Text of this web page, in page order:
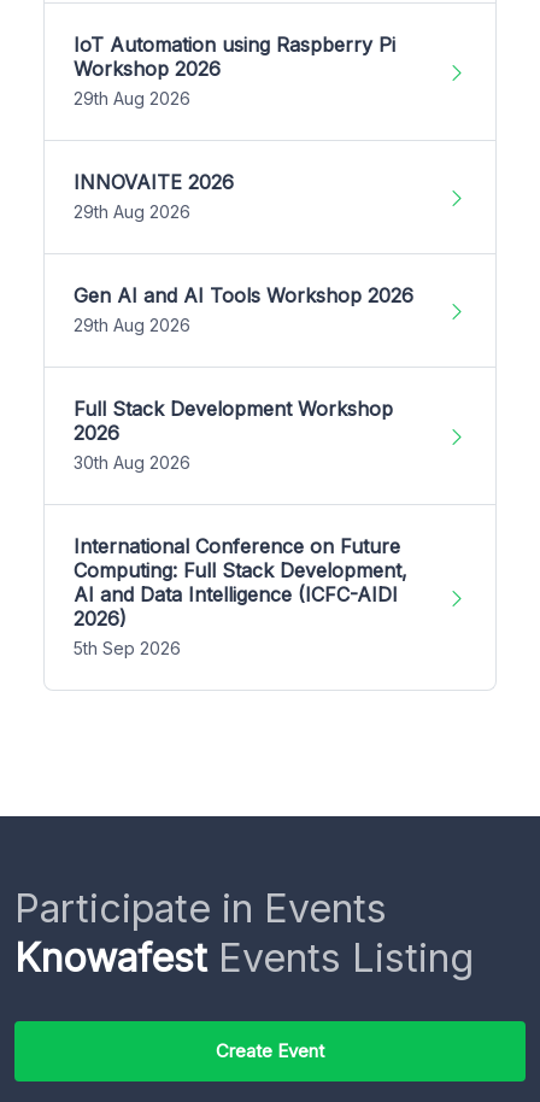
IoT Automation using Raspberry Pi
Workshop 2026
29th Aug 2026
INNOVAITE 2026
29th Aug 2026
Gen AI and AI Tools Workshop 2026
29th Aug 2026
Full Stack Development Workshop
2026
30th Aug 2026
International Conference on Future
Computing: Full Stack Development,
AI and Data Intelligence (ICFC-AIDI
2026)
5th Sep 2026
Participate in Events
KnowafestEvents Listing
Create Event